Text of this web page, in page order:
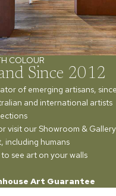
COLOUR
Since 2012
of emerging artisans,
and international artists
visit our Showroom & Gallery
including humans
to see art on your walls
Art Guarantee